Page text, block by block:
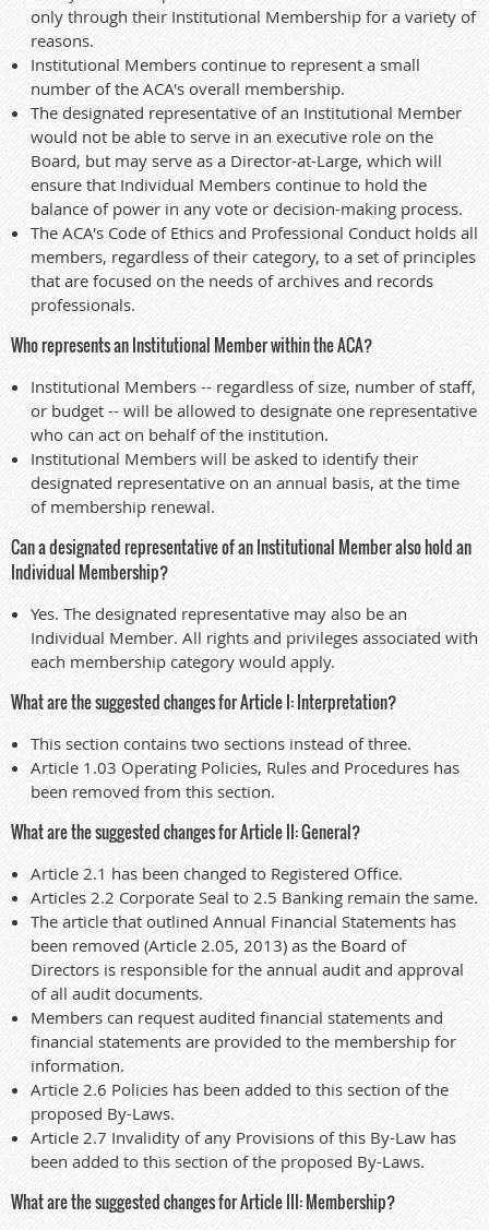
only through their Institutional Membership for a variety of
reasons.
Institutional Members continue to represent a small
number of the ACA's overall membership.
The designated representative of an Institutional Member
would not be able to serve in an executive role on the
Board, but may serve as a Director-at-Large, which will
ensure that Individual Members continue to hold the
balance of power in any vote or decision-making process.
The ACA's Code of Ethics and Professional Conduct holds all
members, regardless of their category, to a set of principles
that are focused on the needs of archives and records
professionals.
Who represents an Institutional Member within the ACA?
Institutional Members -- regardless of size, number of staff,
or budget -- will be allowed to designate one representative
who can act on behalf of the institution.
Institutional Members will be asked to identify their
designated representative on an annual basis, at the time
of membership renewal.
Can a designated representative of an Institutional Member also hold an
Individual Membership?
Yes. The designated representative may also be an
Individual Member. All rights and privileges associated with
each membership category would apply.
What are the suggested changes for Article I: Interpretation?
This section contains two sections instead of three.
Article 1.03 Operating Policies, Rules and Procedures has
been removed from this section.
What are the suggested changes for Article II: General?
Article 2.1 has been changed to Registered Office.
Articles 2.2 Corporate Seal to 2.5 Banking remain the same.
The article that outlined Annual Financial Statements has
been removed (Article 2.05, 2013) as the Board of
Directors is responsible for the annual audit and approval
of all audit documents.
Members can request audited financial statements and
financial statements are provided to the membership for
information.
Article 2.6 Policies has been added to this section of the
proposed By-Laws.
Article 2.7 Invalidity of any Provisions of this By-Law has
been added to this section of the proposed By-Laws.
What are the suggested changes for Article III: Membership?